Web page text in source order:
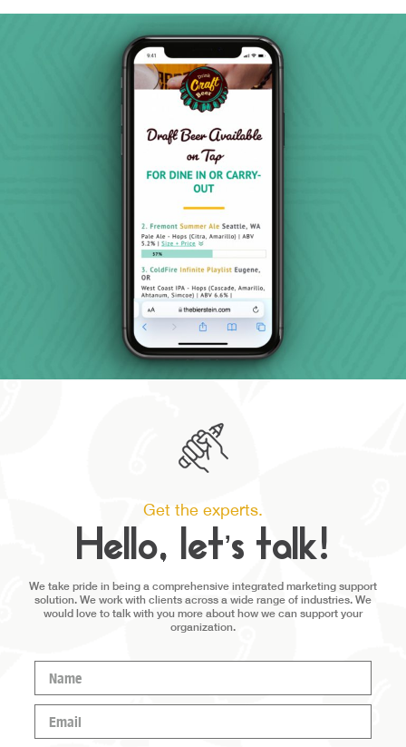
Get the experts.
Hello, let’s talk!
We take pride in being a comprehensive integrated marketing support
solution. We work with clients across a wide range of industries. We
would love to talk with you more about how we can support your
organization.
Name
Email